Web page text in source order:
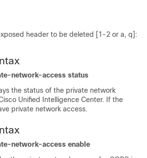
header to be deleted [1-2 or a, q]:
network-access status
the status of the private network
Unified Intelligence Center. If the
private network access.
network-access enable